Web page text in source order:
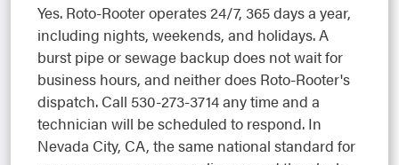
Yes. Roto-Rooter operates 24/7, 365 days a year,
including nights, weekends, and holidays. A
burst pipe or sewage backup does not wait for
business hours, and neither does Roto-Rooter's
dispatch. Call 530-273-3714 any time and a
technician will be scheduled to respond. In
Nevada City, CA, the same national standard for